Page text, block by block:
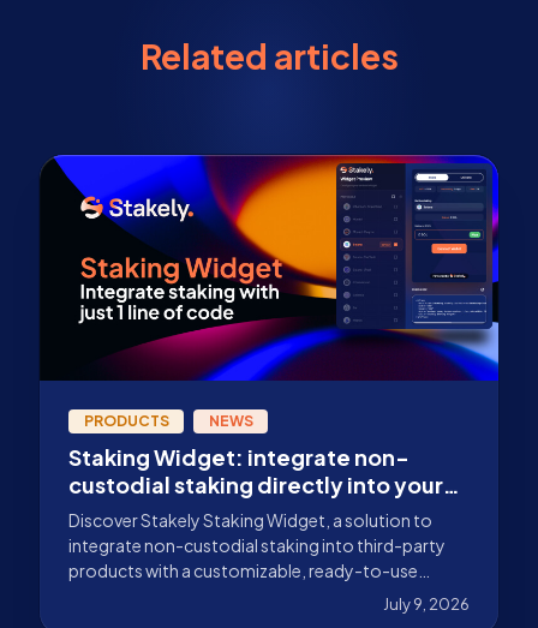
Related articles
PRODUCTS NEWS
Staking Widget: integrate non-
custodial staking directly into your
product
Discover Stakely Staking Widget, a solution to
integrate non-custodial staking into third-party
products with a customizable, ready-to-use
July 9, 2026